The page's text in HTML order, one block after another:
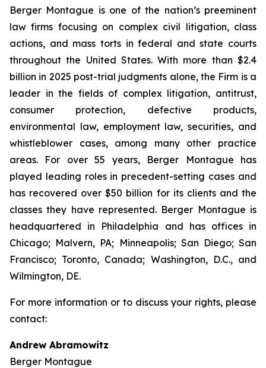
Berger Montague is one of the nation’s preeminent
law firms focusing on complex civil litigation, class
actions, and mass torts in federal and state courts
throughout the United States. With more than $2.4
billion in 2025 post-trial judgments alone, the Firm is a
leader in the fields of complex litigation, antitrust,
consumer protection, defective products,
environmental law, employment law, securities, and
whistleblower cases, among many other practice
areas. For over 55 years, Berger Montague has
played leading roles in precedent-setting cases and
has recovered over $50 billion for its clients and the
classes they have represented. Berger Montague is
headquartered in Philadelphia and has offices in
Chicago; Malvern, PA; Minneapolis; San Diego; San
Francisco; Toronto, Canada; Washington, D.C., and
Wilmington, DE.
For more information or to discuss your rights, please
contact:
Andrew Abramowitz
Berger Montague